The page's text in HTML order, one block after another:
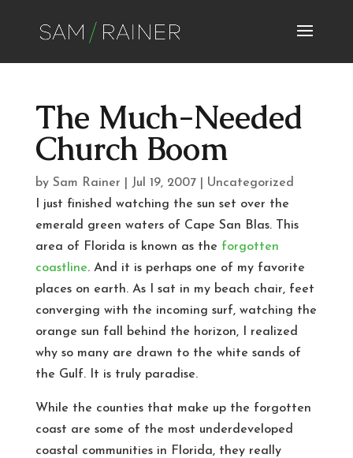
The Much-Needed
Church Boom
by Sam Rainer Jul 19, 2007| Uncategorized
I just finished watching the sun set over the
emerald green waters of Cape San Blas. This
area of Florida is known as the forgotten
coastline. And it is perhaps one of my favorite
places on earth. As I sat in my beach chair, feet
converging with the incoming surf, watching the
orange sun fall behind the horizon, I realized
why so many are drawn to the white sands of
the Gulf. It is truly paradise.
While the counties that make up the forgotten
coast are some of the most underdeveloped
coastal communities in Florida, they really